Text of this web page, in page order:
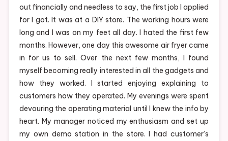
out financially and needless to say, the first job I applied
for I got. It was at a DIY store. The working hours were
long and I was on my feet all day. I hated the first few
months. However, one day this awesome air fryer came
in for us to sell. Over the next few months, I found
myself becoming really interested in all the gadgets and
how they worked. I started enjoying explaining to
customers how they operated. My evenings were spent
devouring the operating material until I knew the info by
heart. My manager noticed my enthusiasm and set up
my own demo station in the store. I had customer’s